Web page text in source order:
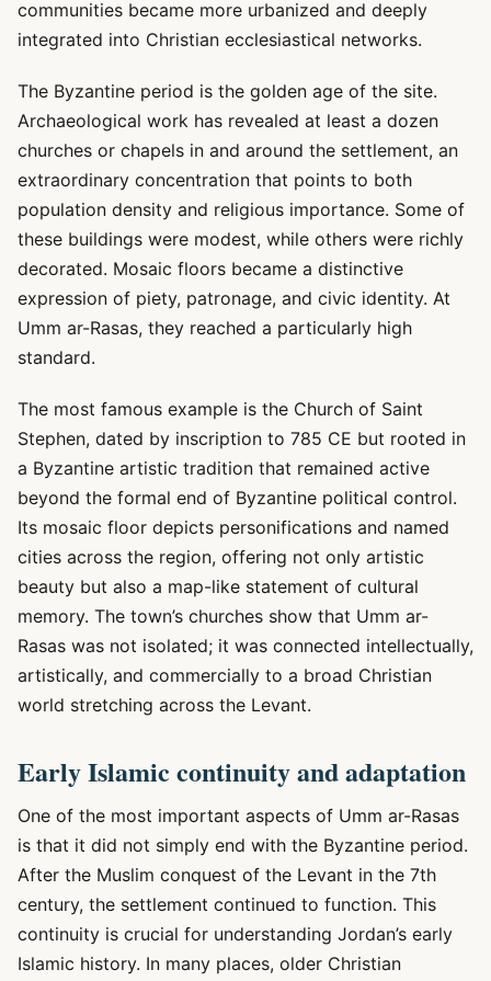
communities became more urbanized and deeply
integrated into Christian ecclesiastical networks.
The Byzantine period is the golden age of the site.
Archaeological work has revealed at least a dozen
churches or chapels in and around the settlement, an
extraordinary concentration that points to both
population density and religious importance. Some of
these buildings were modest, while others were richly
decorated. Mosaic floors became a distinctive
expression of piety, patronage, and civic identity. At
Umm ar-Rasas, they reached a particularly high
standard.
The most famous example is the Church of Saint
Stephen, dated by inscription to 785 CE but rooted in
a Byzantine artistic tradition that remained active
beyond the formal end of Byzantine political control.
Its mosaic floor depicts personifications and named
cities across the region, offering not only artistic
beauty but also a map-like statement of cultural
memory. The town’s churches show that Umm ar-
Rasas was not isolated; it was connected intellectually,
artistically, and commercially to a broad Christian
world stretching across the Levant.
Early Islamic continuity and adaptation
One of the most important aspects of Umm ar-Rasas
is that it did not simply end with the Byzantine period.
After the Muslim conquest of the Levant in the 7th
century, the settlement continued to function. This
continuity is crucial for understanding Jordan’s early
Islamic history. In many places, older Christian